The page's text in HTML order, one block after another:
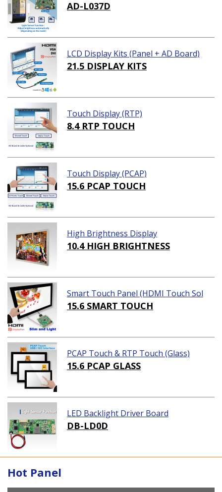
AD-L037D
LCD Display Kits (Panel + AD Board)
21.5 DISPLAY KITS
Touch Display (RTP)
8.4 RTP TOUCH
Touch Display (PCAP)
15.6 PCAP TOUCH
High Brightness Display
10.4 HIGH BRIGHTNESS
Smart Touch Panel (HDMI Touch Sol
ution)
15.6 SMART TOUCH
PCAP Touch & RTP Touch (Glass)
15.6 PCAP GLASS
LED Backlight Driver Board
DB-LD0D
Hot Panel